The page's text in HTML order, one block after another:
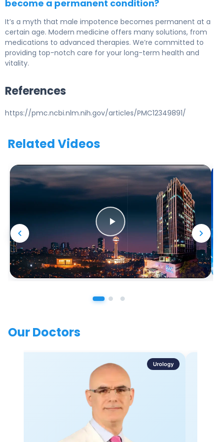
become a permanent condition?
It’s a myth that male impotence becomes permanent at a
certain age. Modern medicine offers many solutions, from
medications to advanced therapies. We’re committed to
providing top-notch care for your long-term health and
vitality.
References
https://pmc.ncbi.nlm.nih.gov/articles/PMC12349891/
Related Videos
Our Doctors
Urology